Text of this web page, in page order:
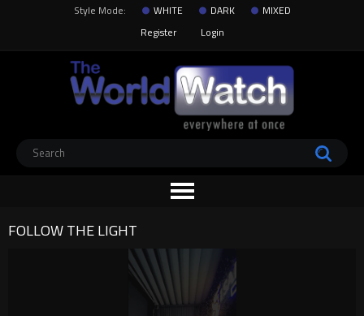
Style Mode: WHITE DARK
MIXED
Register
Login
FOLLOW THE LIGHT